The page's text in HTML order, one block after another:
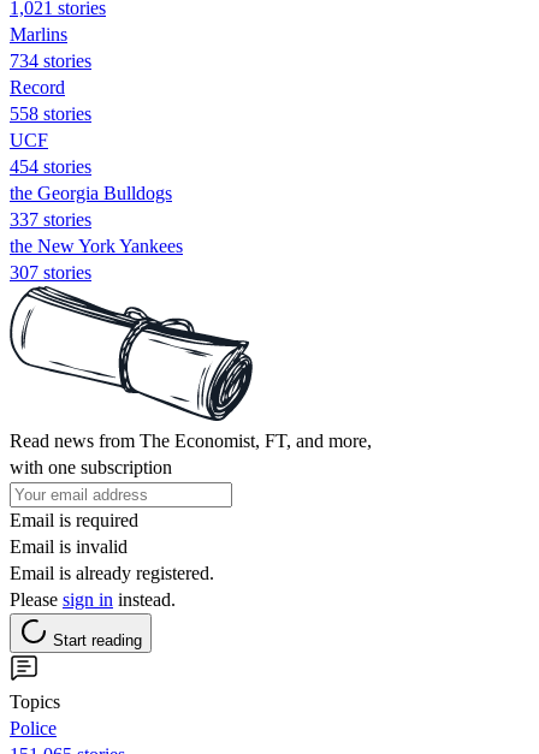
1,021 stories
Marlins
734 stories
Record
558 stories
UCF
454 stories
the Georgia Bulldogs
337 stories
the New York Yankees
307 stories
Read news from The Economist, FT, and more,
with one subscription
Email is required
Email is invalid
Email is already registered.
Please sign in instead.
Start reading
Topics
Police